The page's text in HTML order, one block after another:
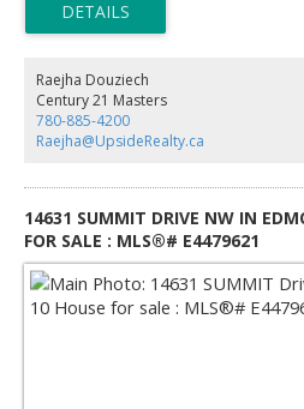
Raejha Douziech
Century 21 Masters
780-885-4200
Raejha@UpsideRealty.ca
14631 SUMMIT DRIVE NW IN
FOR SALE : MLS®# E4479621